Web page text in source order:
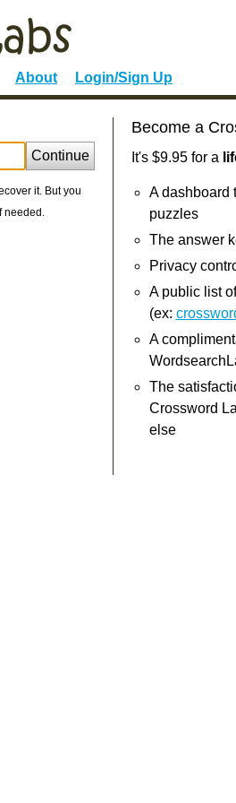
About Login/Sign Up
Continue
it. But you
needed.
Become a
It's $9.95 for a
A dashboard
puzzles
The answer
Privacy
A public list
(ex:
A
The
Crossword
else